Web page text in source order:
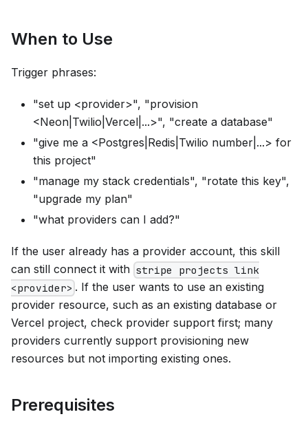
When to Use
Trigger phrases:
"set up <provider>", "provision
<Neon|Twilio|Vercel|...>", "create a database"
"give me a <Postgres|Redis|Twilio number|...> for
this project"
"manage my stack credentials", "rotate this key",
"upgrade my plan"
"what providers can I add?"
If the user already has a provider account, this skill
can still connect it with stripe projects link
<provider> . If the user wants to use an existing
provider resource, such as an existing database or
Vercel project, check provider support first; many
providers currently support provisioning new
resources but not importing existing ones.
Prerequisites